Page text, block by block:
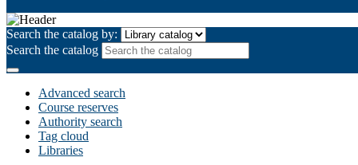
Search the catalog by:
Search the catalog
Advanced search
Course reserves
Authority search
Tag cloud
Libraries